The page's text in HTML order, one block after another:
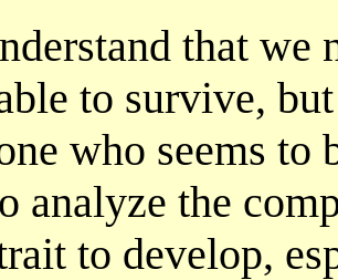
that we
to survive,
who seems
analyze the
to develop,